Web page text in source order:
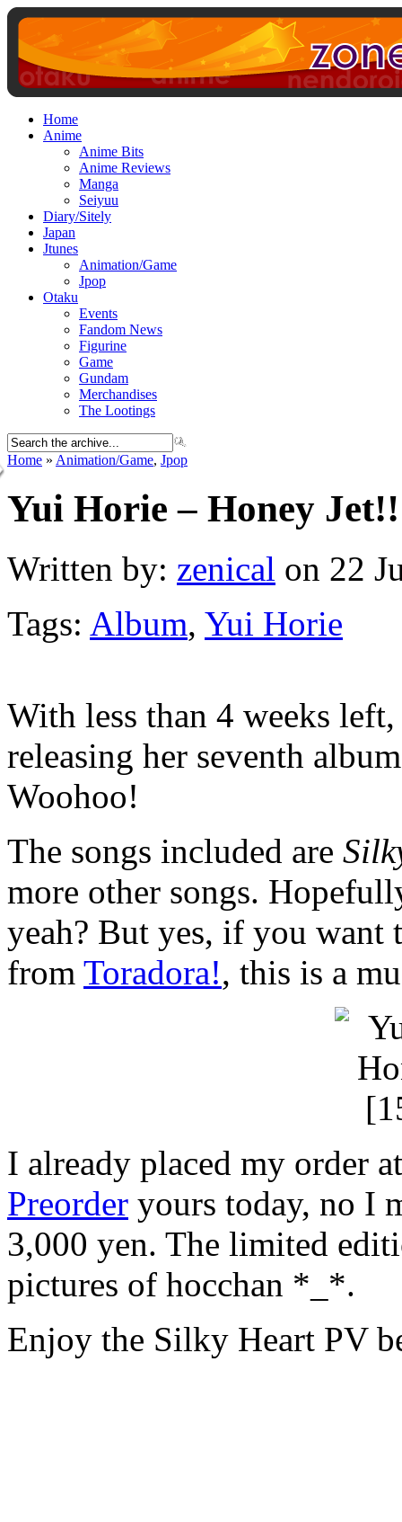
Home
Anime
Anime Bits
Anime Reviews
Manga
Seiyuu
Diary/Sitely
Japan
Jtunes
Animation/Game
Jpop
Otaku
Events
Fandom News
Figurine
Game
Gundam
Merchandises
The Lootings
Home » Animation/Game, Jpop
Yui Horie – Honey
Written by: zenical on 22
Tags: Album, Yui Horie
With less than 4 weeks
releasing her seventh
Woohoo!
The songs included are
more other songs.
yeah? But yes, if you want
from Toradora!, this is a
I already placed my order
Preorder yours today, no I
3,000 yen. The limited
pictures of hocchan *_*.
Enjoy the Silky Heart PV